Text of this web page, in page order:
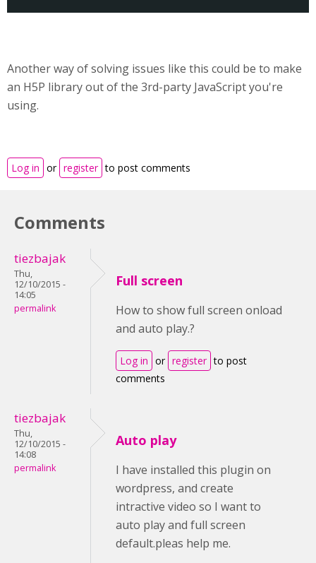
Another way of solving issues like this could be to make
an H5P library out of the 3rd-party JavaScript you're
using.
Log in or register to post comments
Comments
tiezbajak
Thu,
12/10/2015 -
14:05
permalink
Full screen
How to show full screen onload
and auto play.?
Log in or register to post
comments
tiezbajak
Thu,
12/10/2015 -
14:08
permalink
Auto play
I have installed this plugin on
wordpress, and create
intractive video so I want to
auto play and full screen
default.pleas help me.